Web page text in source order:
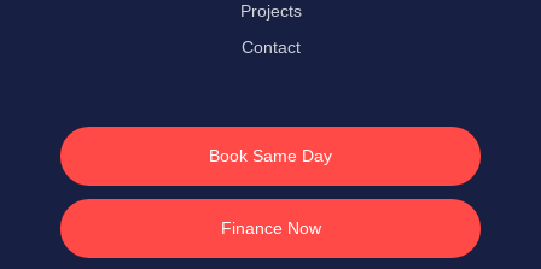
Projects
Contact
Book Same Day
Finance Now